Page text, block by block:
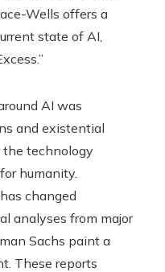
Wells offers a
state of AI,
AI was
and existential
the technology
humanity.
changed
analyses from major
Sachs paint a
These reports